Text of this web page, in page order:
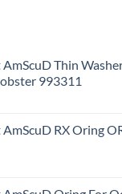
AmScuD Thin
993311
AmScuD RX Oring